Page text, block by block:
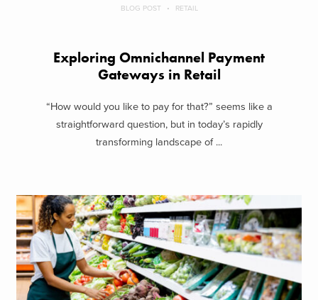
BLOG POST RETAIL
Exploring Omnichannel Payment
Gateways in Retail
“How would you like to pay for that?” seems like a
straightforward question, but in today’s rapidly
transforming landscape of ...